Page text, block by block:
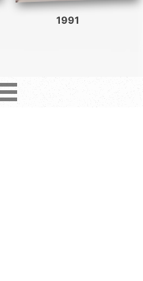
1991